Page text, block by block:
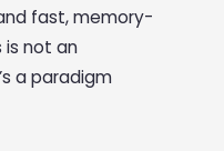
fast, memory-
is not an
a paradigm